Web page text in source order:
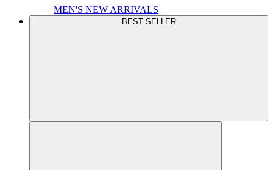
MEN'S NEW ARRIVALS
BEST SELLER